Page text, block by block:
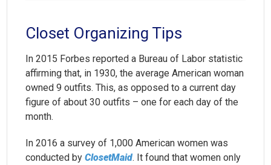
Closet Organizing Tips
In 2015 Forbes reported a Bureau of Labor statistic
affirming that, in 1930, the average American woman
owned 9 outfits. This, as opposed to a current day
figure of about 30 outfits – one for each day of the
month.
In 2016 a survey of 1,000 American women was
conducted byClosetMaid. It found that women only